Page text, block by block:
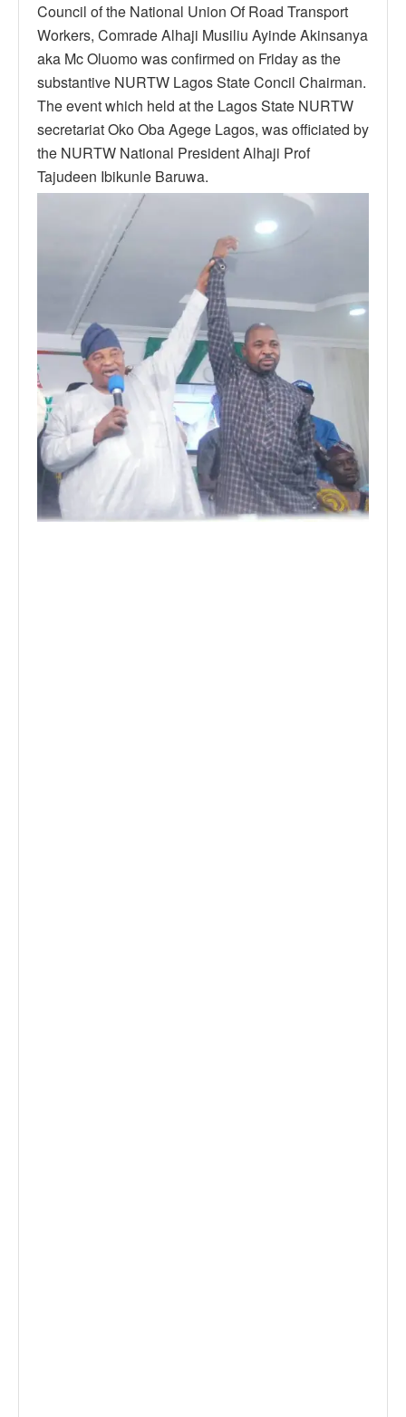
Council of the National Union Of Road Transport
Workers, Comrade Alhaji Musiliu Ayinde Akinsanya
aka Mc Oluomo was confirmed on Friday as the
substantive NURTW Lagos State Concil Chairman.
The event which held at the Lagos State NURTW
secretariat Oko Oba Agege Lagos, was officiated by
the NURTW National President Alhaji Prof
Tajudeen Ibikunle Baruwa.